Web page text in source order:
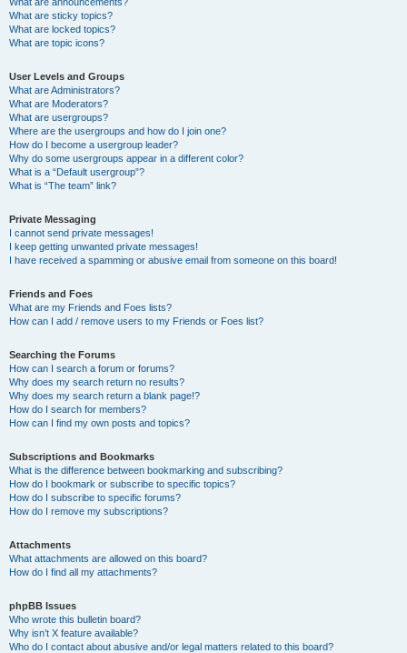
What are sticky topics?
What are locked topics?
What are topic icons?
User Levels and Groups
What are Administrators?
What are Moderators?
What are usergroups?
Where are the usergroups and how do I join one?
How do I become a usergroup leader?
Why do some usergroups appear in a different color?
What is a “Default usergroup”?
What is “The team” link?
Private Messaging
I cannot send private messages!
I keep getting unwanted private messages!
I have received a spamming or abusive email from someone on this board!
Friends and Foes
What are my Friends and Foes lists?
How can I add / remove users to my Friends or Foes list?
Searching the Forums
How can I search a forum or forums?
Why does my search return no results?
Why does my search return a blank page!?
How do I search for members?
How can I find my own posts and topics?
Subscriptions and Bookmarks
What is the difference between bookmarking and subscribing?
How do I bookmark or subscribe to specific topics?
How do I subscribe to specific forums?
How do I remove my subscriptions?
Attachments
What attachments are allowed on this board?
How do I find all my attachments?
phpBB Issues
Who wrote this bulletin board?
Why isn’t X feature available?
Who do I contact about abusive and/or legal matters related to this board?